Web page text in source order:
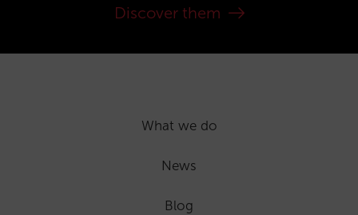
Discover them
What we do
News
Blog